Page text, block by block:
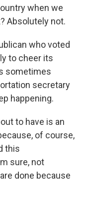
when we
Absolutely not.
who voted
to cheer its
sometimes
secretary
happening.
to have is an
of course,
this
sure, not
done because